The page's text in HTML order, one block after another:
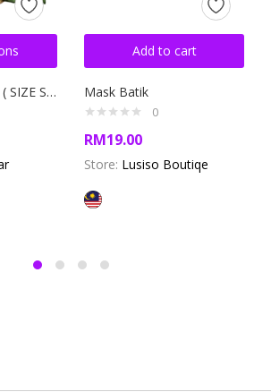
LILY’S KNITWEAR ( SIZE S/M )
Add to cart
Mask Batik
0
RM19.00
Store: Lusiso Boutiqe